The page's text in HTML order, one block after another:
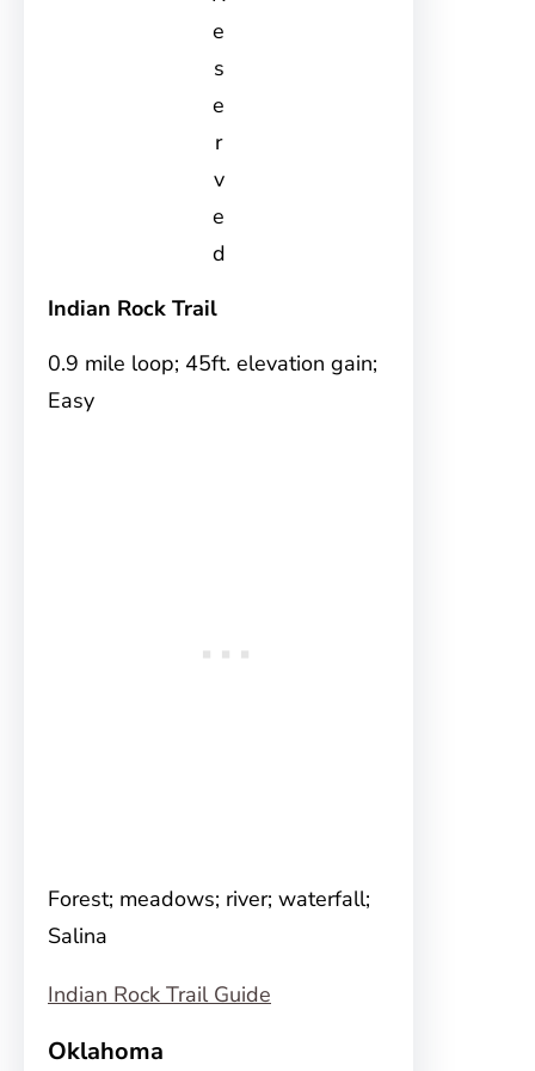
e
s
e
r
v
e
d
Indian Rock Trail
0.9 mile loop; 45ft. elevation gain;
Easy
Forest; meadows; river; waterfall;
Salina
Indian Rock Trail Guide
Oklahoma